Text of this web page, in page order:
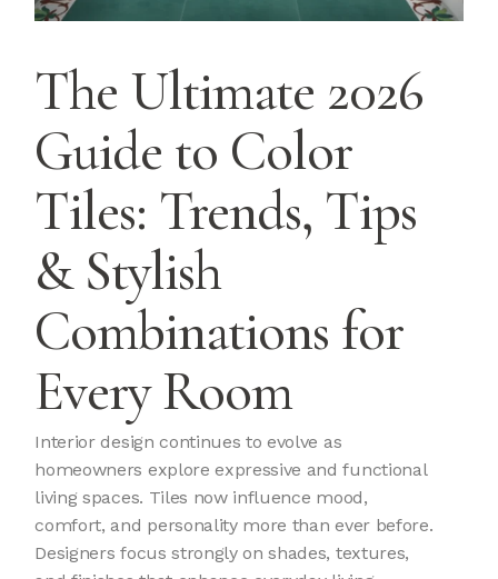
The Ultimate 2026
Guide to Color
Tiles: Trends, Tips
& Stylish
Combinations for
Every Room
Interior design continues to evolve as
homeowners explore expressive and functional
living spaces. Tiles now influence mood,
comfort, and personality more than ever before.
Designers focus strongly on shades, textures,